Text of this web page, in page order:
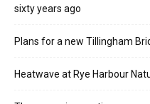
sixty years ago
Plans for a new Tillingham
Heatwave at Rye Harbour